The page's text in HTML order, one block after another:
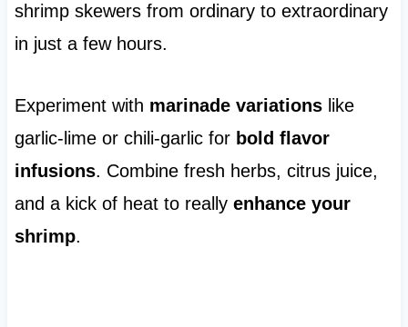
shrimp skewers from ordinary to extraordinary
in just a few hours.
Experiment with marinade variationslike
garlic-lime or chili-garlic for bold flavor
infusions. Combine fresh herbs, citrus juice,
and a kick of heat to really enhance your
shrimp.